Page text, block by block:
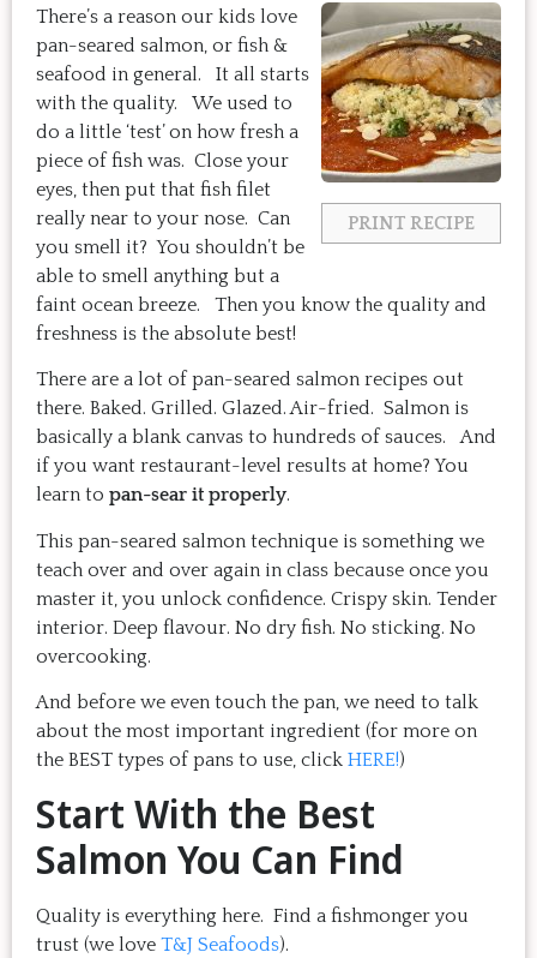
PRINT RECIPE
There’s a reason our kids love
pan-seared salmon, or fish &
seafood in general. It all starts
with the quality. We used to
do a little ‘test’ on how fresh a
piece of fish was. Close your
eyes, then put that fish filet
really near to your nose. Can
you smell it? You shouldn’t be
able to smell anything but a
faint ocean breeze. Then you know the quality and
freshness is the absolute best!
There are a lot of pan-seared salmon recipes out
there. Baked. Grilled. Glazed. Air-fried. Salmon is
basically a blank canvas to hundreds of sauces. And
if you want restaurant-level results at home? You
learn to pan-sear it properly.
This pan-seared salmon technique is something we
teach over and over again in class because once you
master it, you unlock confidence. Crispy skin. Tender
interior. Deep flavour. No dry fish. No sticking. No
overcooking.
And before we even touch the pan, we need to talk
about the most important ingredient (for more on
the BEST types of pans to use, click HERE!)
Start With the Best
Salmon You Can Find
Quality is everything here. Find a fishmonger you
trust (we love T&J Seafoods).